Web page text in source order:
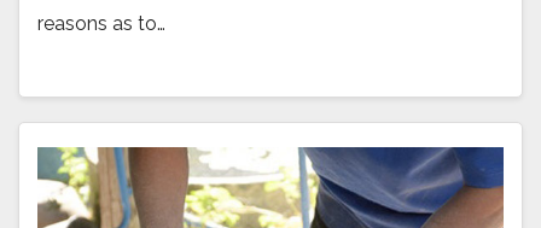
reasons as to…